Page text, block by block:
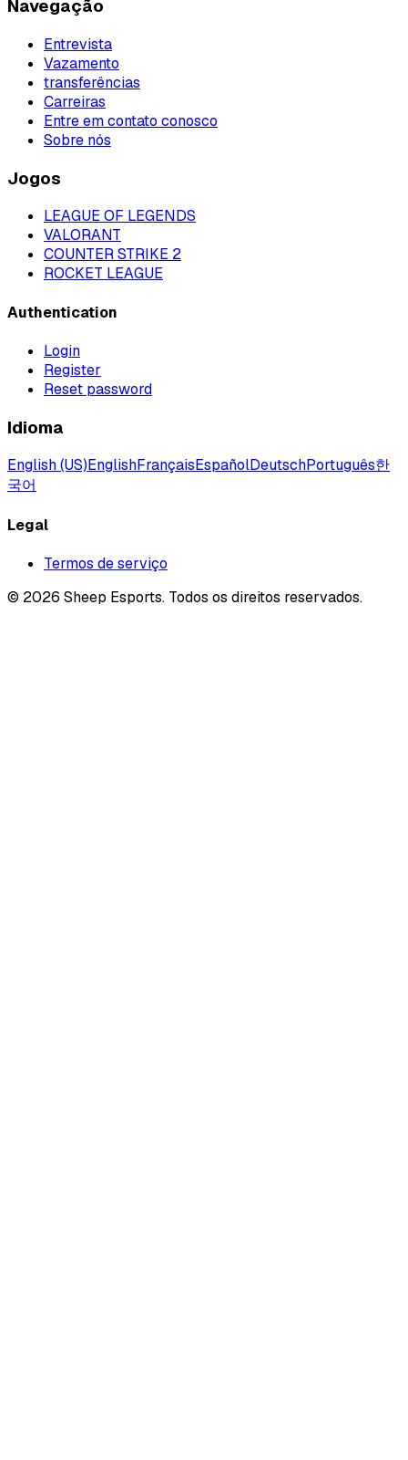
Navegação
Entrevista
Vazamento
transferências
Carreiras
Entre em contato conosco
Sobre nós
Jogos
LEAGUE OF LEGENDS
VALORANT
COUNTER STRIKE 2
ROCKET LEAGUE
Authentication
Login
Register
Reset password
Idioma
English (US)EnglishFrançaisEspañolDeutschPortuguês한
국어
Legal
Termos de serviço
© 2026 Sheep Esports. Todos os direitos reservados.